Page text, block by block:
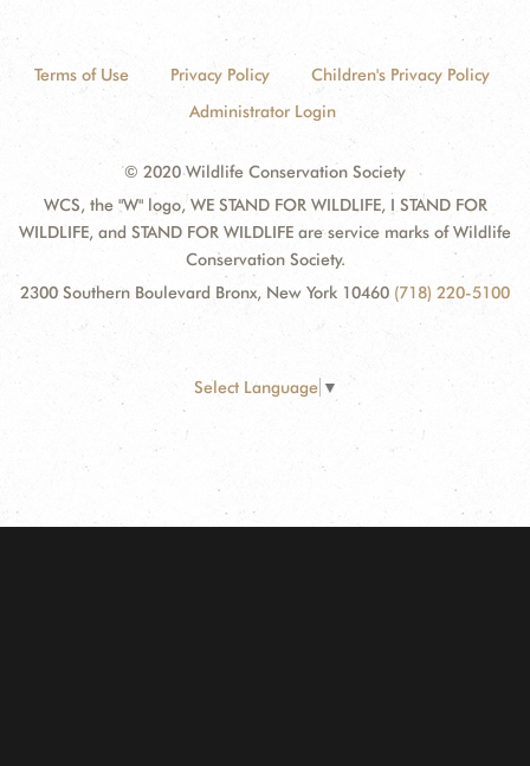
Terms of Use Privacy Policy
Children's Privacy Policy
Administrator Login
© 2020 Wildlife Conservation Society
WCS, the "W" logo, WE STAND FOR WILDLIFE, I STAND FOR
WILDLIFE, and STAND FOR WILDLIFE are service marks of Wildlife
Conservation Society.
2300 Southern Boulevard Bronx, New York 10460 (718) 220-5100
Select Language ▼